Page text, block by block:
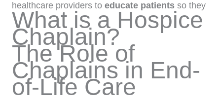
healthcare providers to educate patients so they
are able to makeinformed decisions.
What is a Hospice
Chaplain?
The Role of
Chaplains in End-
of-Life Care